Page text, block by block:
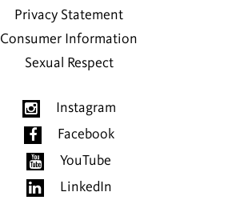
Privacy Statement
Consumer Information
Sexual Respect
Instagram
Facebook
YouTube
LinkedIn